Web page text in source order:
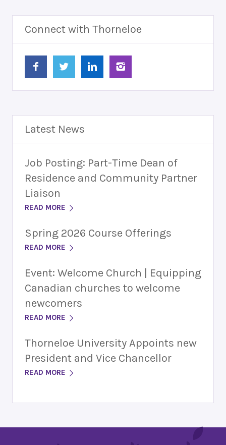
Connect with Thorneloe
Latest News
Job Posting: Part-Time Dean of
Residence and Community Partner
Liaison
READ MORE
Spring 2026 Course Offerings
READ MORE
Event: Welcome Church | Equipping
Canadian churches to welcome
newcomers
READ MORE
Thorneloe University Appoints new
President and Vice Chancellor
READ MORE